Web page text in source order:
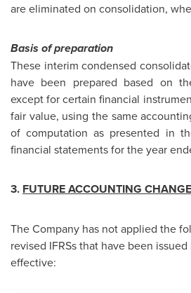
are eliminated on consolidation,
Basis of preparation
These interim condensed
have been prepared based on
except for certain financial
fair value, using the same
of computation as presented in
financial statements for the year
3. FUTURE ACCOUNTING
The Company has not applied the
revised IFRSs that have been
effective: